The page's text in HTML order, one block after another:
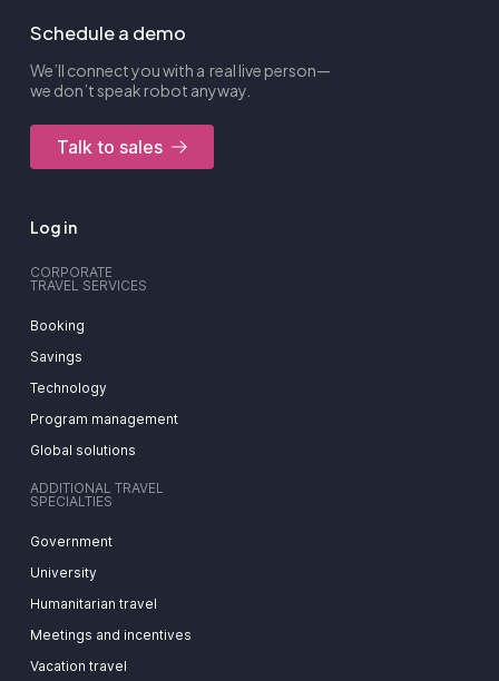
Schedule a demo
We’ll connect you with a real live person—
we don’t speak robot anyway.
Talk to sales
Log in
CORPORATE
TRAVEL SERVICES
Booking
Savings
Technology
Program management
Global solutions
ADDITIONAL TRAVEL
SPECIALTIES
Government
University
Humanitarian travel
Meetings and incentives
Vacation travel